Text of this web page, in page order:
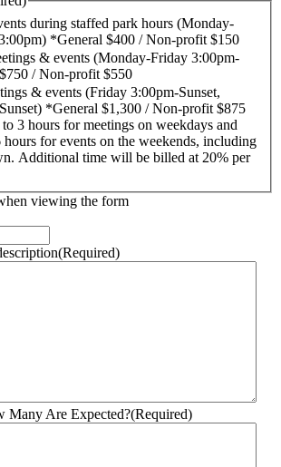
during staffed park hours (Monday-
*General $400 / Non-profit $150
& events (Monday-Friday 3:00pm-
/ Non-profit $550
& events (Friday 3:00pm-Sunset,
*General $1,300 / Non-profit $875
3 hours for meetings on weekdays and
for events on the weekends, including
Additional time will be billed at 20% per
viewing the form
(Required)
Many Are Expected?(Required)